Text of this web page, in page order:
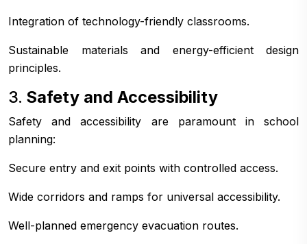
Integration of technology-friendly classrooms.
Sustainable materials and energy-efficient design
principles.
3. Safety and Accessibility
Safety and accessibility are paramount in school
planning:
Secure entry and exit points with controlled access.
Wide corridors and ramps for universal accessibility.
Well-planned emergency evacuation routes.